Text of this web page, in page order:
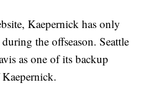
Kaepernick has only
the offseason. Seattle
as one of its backup